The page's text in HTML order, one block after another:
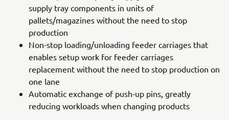
supply tray components in units of
pallets/magazines without the need to stop
production
Non-stop loading/unloading feeder carriages that
enables setup work for feeder carriages
replacement without the need to stop production on
one lane
Automatic exchange of push-up pins, greatly
reducing workloads when changing products